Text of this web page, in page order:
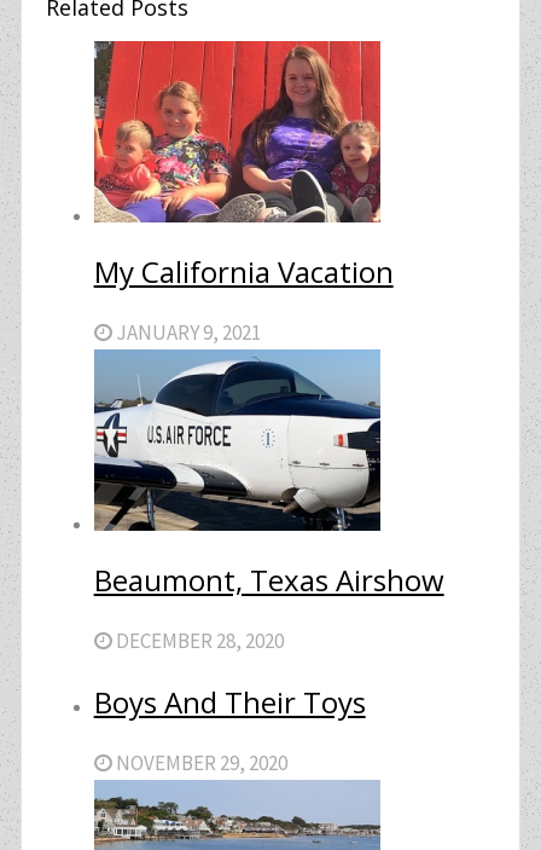
Related Posts
My California Vacation
JANUARY 9, 2021
Beaumont, Texas Airshow
DECEMBER 28, 2020
Boys And Their Toys
NOVEMBER 29, 2020